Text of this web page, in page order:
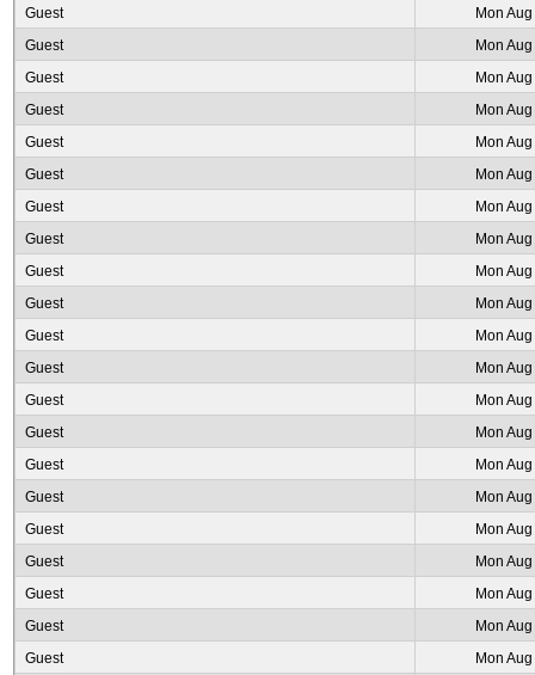
Guest
Mon
Guest
Mon
Guest
Mon
Guest
Mon
Guest
Mon
Guest
Mon
Guest
Mon
Guest
Mon
Guest
Mon
Guest
Mon
Guest
Mon
Guest
Mon
Guest
Mon
Guest
Mon
Guest
Mon
Guest
Mon
Guest
Mon
Guest
Mon
Guest
Mon
Guest
Mon
Guest
Mon